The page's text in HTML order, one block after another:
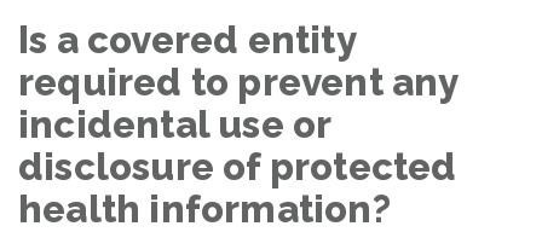
Is a covered entity
required to prevent any
incidental use or
disclosure of protected
health information?